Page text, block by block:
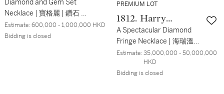
Diamond and Gem Set
Necklace | 寶格麗 | 鑽石 配
寶石 項鏈
Estimate:600,000 - 1,000,000 HKD
Bidding is closed
PREMIUM LOT
1812. Harry
Winston
A Spectacular Diamond
Fringe Necklace | 海瑞溫斯
頓 | 鑽石項鏈，9顆主石共
重 67.51克拉均為D色内部
無暇鑽石
Estimate:35,000,000 - 50,000,000
HKD
Bidding is closed